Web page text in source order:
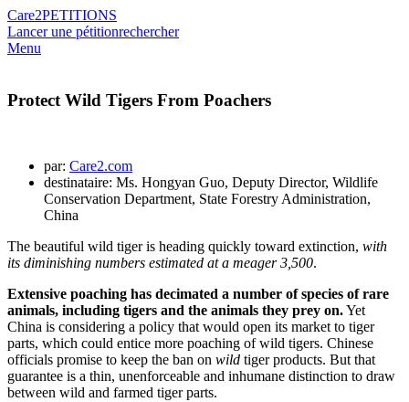
Care2PETITIONS
Lancer une pétitionrechercher
Menu
Protect Wild Tigers From Poachers
par: Care2.com
destinataire: Ms. Hongyan Guo, Deputy Director, Wildlife
Conservation Department, State Forestry Administration,
China
The beautiful wild tiger is heading quickly toward extinction, with
its diminishing numbers estimated at a meager 3,500.
Extensive poaching has decimated a number of species of rare
animals, including tigers and the animals they prey on.Yet
China is considering a policy that would open its market to tiger
parts, which could entice more poaching of wild tigers. Chinese
officials promise to keep the ban on wild tiger products. But that
guarantee is a thin, unenforceable and inhumane distinction to draw
between wild and farmed tiger parts.